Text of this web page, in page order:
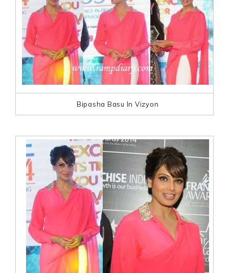
Bipasha Basu In Vizyon